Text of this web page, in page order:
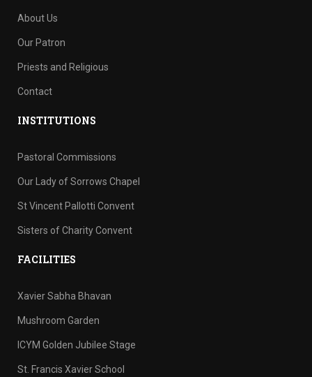
About Us
Our Patron
Priests and Religious
Contact
INSTITUTIONS
Pastoral Commissions
Our Lady of Sorrows Chapel
St Vincent Pallotti Convent
Sisters of Charity Convent
FACILITIES
Xavier Sabha Bhavan
Mushroom Garden
ICYM Golden Jubilee Stage
St. Francis Xavier School